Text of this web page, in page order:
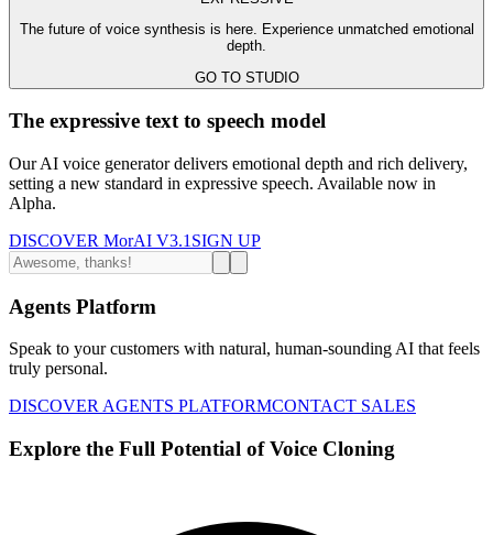
The future of voice synthesis is here. Experience unmatched emotional
depth.
GO TO STUDIO
The expressive text to speech model
Our AI voice generator delivers emotional depth and rich delivery,
setting a new standard in expressive speech. Available now in
Alpha.
DISCOVER MorAI V3.1 SIGN UP
Agents Platform
Speak to your customers with natural, human-sounding AI that feels
truly personal.
DISCOVER AGENTS PLATFORMCONTACT SALES
Explore the Full Potential of Voice Cloning